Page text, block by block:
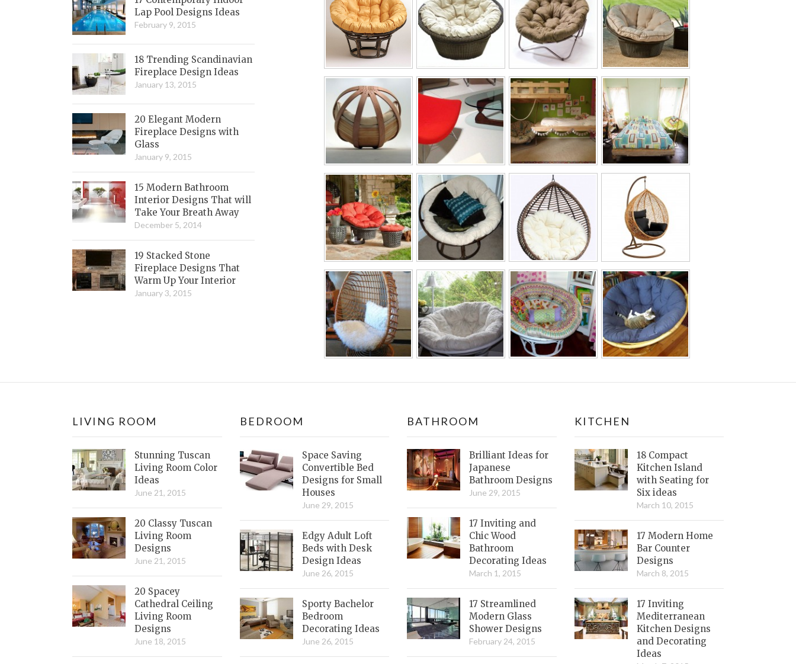
Lap Pool Designs Ideas
February 9, 2015
18 Trending Scandinavian
Fireplace Design Ideas
January 13, 2015
20 Elegant Modern
Fireplace Designs with
Glass
January 9, 2015
15 Modern Bathroom
Interior Designs That will
Take Your Breath Away
December 5, 2014
19 Stacked Stone
Fireplace Designs That
Warm Up Your Interior
January 3, 2015
LIVING ROOM
Stunning Tuscan
Living Room Color
Ideas
June 21, 2015
20 Classy Tuscan
Living Room
Designs
June 21, 2015
20 Spacey
Cathedral Ceiling
Living Room
Designs
June 18, 2015
BEDROOM
Space Saving
Convertible Bed
Designs for Small
Houses
June 29, 2015
Edgy Adult Loft
Beds with Desk
Design Ideas
June 26, 2015
Sporty Bachelor
Bedroom
Decorating Ideas
June 26, 2015
BATHROOM
Brilliant Ideas for
Japanese
Bathroom Designs
June 29, 2015
17 Inviting and
Chic Wood
Bathroom
Decorating Ideas
March 1, 2015
17 Streamlined
Modern Glass
Shower Designs
February 24, 2015
KITCHEN
18 Compact
Kitchen Island
with Seating for
Six ideas
March 10, 2015
17 Modern Home
Bar Counter
Designs
March 8, 2015
17 Inviting
Mediterranean
Kitchen Designs
and Decorating
Ideas